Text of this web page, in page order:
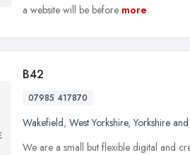
a website will be before more
B42
07985 417870
Wakefield, West Yorkshire,Yorkshire
We are a small but flexible digital and